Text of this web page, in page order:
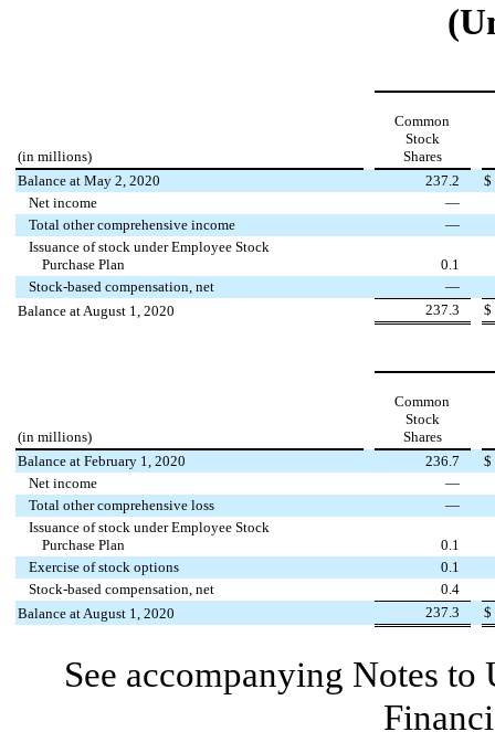
(in millions)
Common
Stock
Shares
Balance at May 2, 2020
237.2
$
Net income
—
Total other comprehensive income
—
Issuance of stock under Employee Stock
Purchase Plan
0.1
Stock-based compensation, net
—
Balance at August 1, 2020
237.3 $
(in millions)
Common
Stock
Shares
Balance at February 1, 2020
236.7
$
Net income
—
Total other comprehensive loss
—
Issuance of stock under Employee Stock
Purchase Plan
0.1
Exercise of stock options
0.1
Stock-based compensation, net
0.4
Balance at August 1, 2020
237.3 $
See accompanying Notes